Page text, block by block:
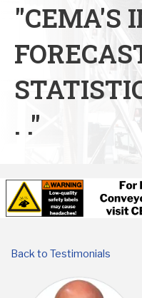
"CEMA'S
. ."
Back to Testimonials